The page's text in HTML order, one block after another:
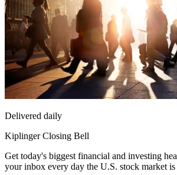
Delivered daily
Kiplinger Closing Bell
Get today's biggest financial and investing
your inbox every day the U.S. stock market is